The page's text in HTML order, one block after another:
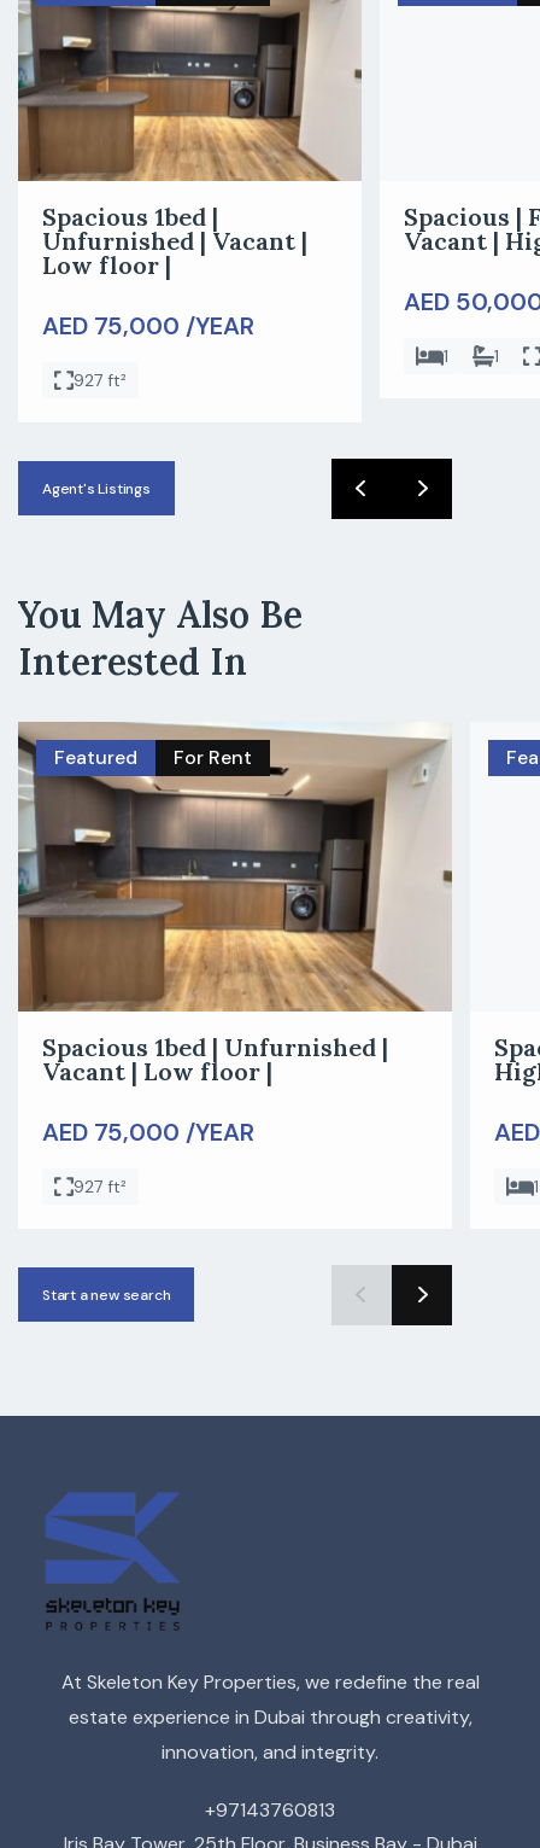
Spacious 1bed |
Unfurnished | Vacant |
Low floor |
AED 75,000 /YEAR
927 ft²
Spacious |
Vacant |
AED
1 1
Agent's Listings
You May Also Be
Interested In
Featured For Rent
Spacious 1bed | Unfurnished |
Vacant | Low floor |
AED 75,000 /YEAR
927 ft² 1
Start a new search
At Skeleton Key Properties, we redefine the real
estate experience in Dubai through creativity,
innovation, and integrity.
+97143760813